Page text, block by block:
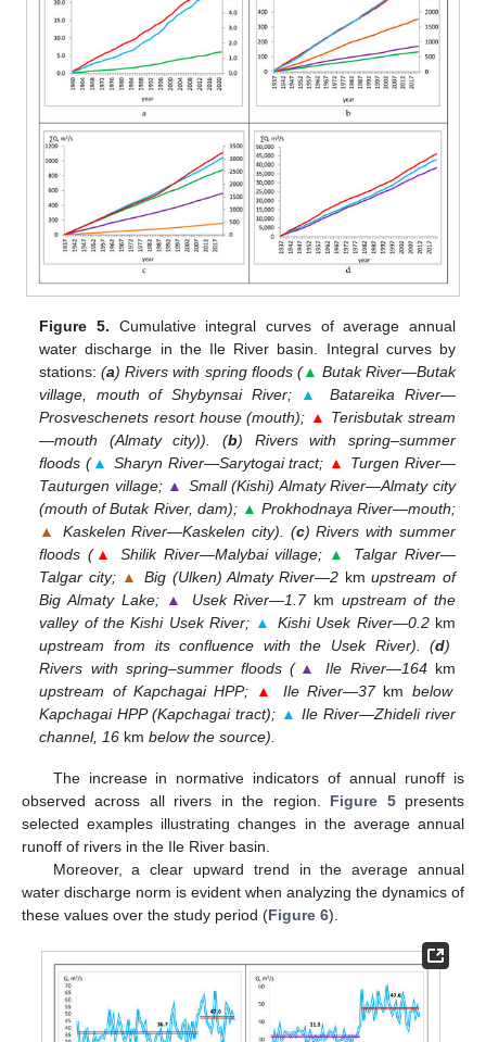
Figure 5. Cumulative integral curves of average annual
water discharge in the Ile River basin. Integral curves by
stations:(a) Rivers with spring floods (▲ Butak River—Butak
village, mouth of Shybynsai River;
▲
Batareika River—
Prosveschenets resort house (mouth); ▲ Terisbutak stream
—mouth (Almaty city)). (b) Rivers with spring–summer
floods (▲ Sharyn River—Sarytogai tract; ▲
Turgen River—
Tauturgen village; ▲ Small (Kishi) Almaty River—Almaty city
(mouth of Butak River, dam); ▲ Prokhodnaya River—mouth;
▲
Kaskelen River—Kaskelen city). (c) Rivers with summer
floods (▲ Shilik River—Malybai village; ▲
Talgar River—
Talgar city; ▲ Big (Ulken) Almaty River—2 km upstream of
Big Almaty Lake; ▲ Usek River—1.7 km upstream of the
valley of the Kishi Usek River; ▲ Kishi Usek River—0.2 km
upstream from its confluence with the Usek River). (d)
Rivers with spring–summer floods (▲ Ile River—164 km
upstream of Kapchagai HPP;
▲ Ile River—37 km below
Kapchagai HPP (Kapchagai tract); ▲ Ile River—Zhideli river
channel, 16 km below the source).
The increase in normative indicators of annual runoff is
observed across all rivers in the region. Figure 5presents
selected examples illustrating changes in the average annual
runoff of rivers in the Ile River basin.
Moreover, a clear upward trend in the average annual
water discharge norm is evident when analyzing the dynamics of
these values over the study period (Figure 6).